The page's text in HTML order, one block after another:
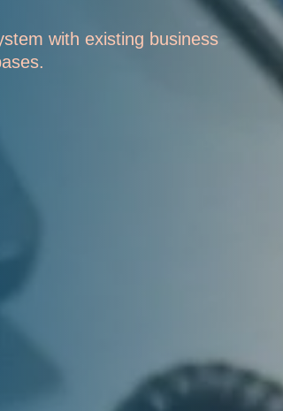
with existing business